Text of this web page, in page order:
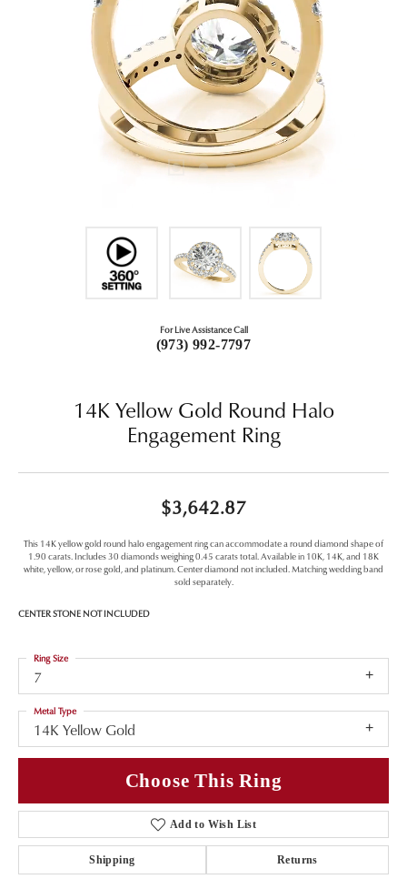
For Live Assistance Call
(973) 992-7797
14K Yellow Gold Round Halo
Engagement Ring
$3,642.87
This 14K yellow gold round halo engagement ring can accommodate a round diamond shape of
1.90 carats. Includes 30 diamonds weighing 0.45 carats total. Available in 10K, 14K, and 18K
white, yellow, or rose gold, and platinum. Center diamond not included. Matching wedding band
sold separately.
CENTER STONE NOT INCLUDED
7
Ring Size
14K Yellow Gold
Metal Type
Choose This Ring
Add to Wish List
Shipping Returns